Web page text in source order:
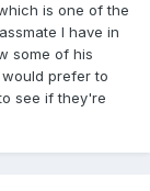
is one of the
I have in
some of his
prefer to
see if they're